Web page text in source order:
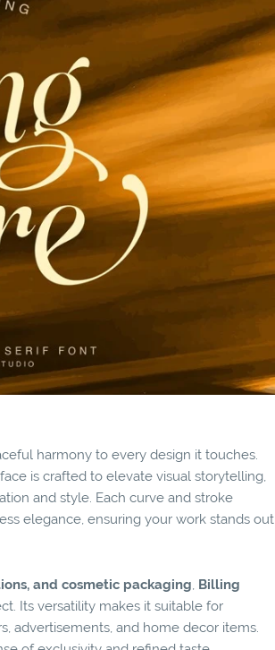
harmony to every design it touches.
is crafted to elevate visual storytelling,
and style. Each curve and stroke
elegance, ensuring your work stands out
and cosmetic packaging Billing
Its versatility makes it suitable for
advertisements, and home decor items.